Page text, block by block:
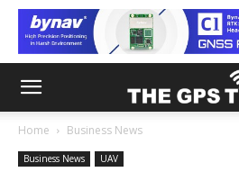
Home Business News
Business News UAV